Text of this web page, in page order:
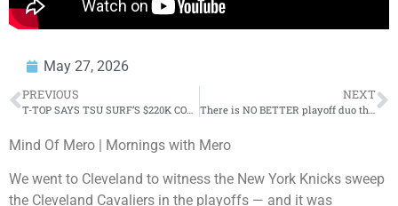
May 27, 2026
PREVIOUS NEXT
Mind Of Mero | Mornings with Mero
We went to Cleveland to witness the New York Knicks sweep
the Cleveland Cavaliers in the playoffs — and it was